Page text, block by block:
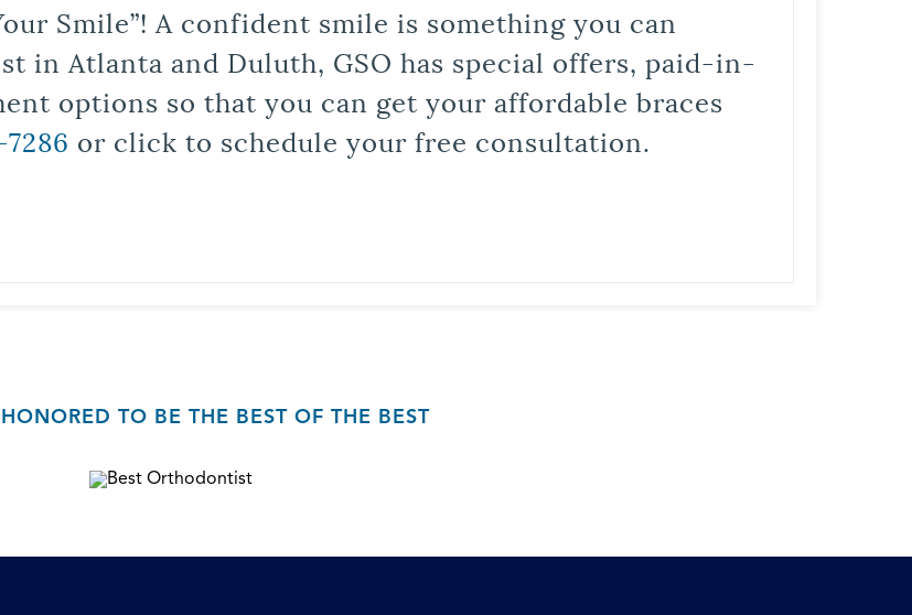
Smile”! A confident smile is something you can
in Atlanta and Duluth, GSO has special offers, paid-in-
options so that you can get your affordable braces
or click to schedule your free consultation.
TO BE THE BEST OF THE BEST